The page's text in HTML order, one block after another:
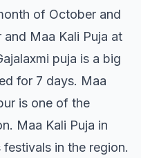
of October and
Maa Kali Puja at
puja is a big
for 7 days. Maa
is one of the
Maa Kali Puja in
in the region.